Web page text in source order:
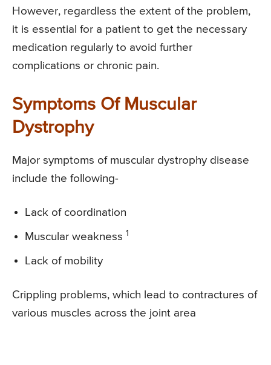
However, regardless the extent of the problem,
it is essential for a patient to get the necessary
medication regularly to avoid further
complications or chronic pain.
Symptoms Of Muscular
Dystrophy
Major symptoms of muscular dystrophy disease
include the following-
Lack of coordination
Muscular weakness 1
Lack of mobility
Crippling problems, which lead to contractures of
various muscles across the joint area